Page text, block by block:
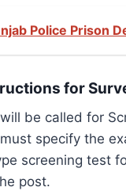
Police Prison
for
be called for
specify the
screening test
post.